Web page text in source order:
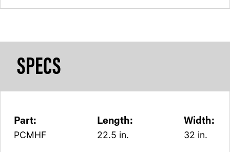
SPECS
Part:
PCMHF
Length:
22.5 in.
Width:
32 in.